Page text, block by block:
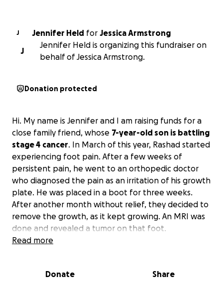
J Jennifer Held for Jessica Armstrong
J
Jennifer Held is organizing this fundraiser on
behalf of Jessica Armstrong.
Donation protected
Hi. My name is Jennifer and I am raising funds for a
close family friend, whose 7-year-old son is battling
stage 4 cancer. In March of this year, Rashad started
experiencing foot pain. After a few weeks of
persistent pain, he went to an orthopedic doctor
who diagnosed the pain as an irritation of his growth
plate. He was placed in a boot for three weeks.
After another month without relief, they decided to
remove the growth, as it kept growing. An MRI was
done and revealed a tumor on that foot.
with an aggressive form of Rhabdomyosarcoma. The
Read more
Donate Share